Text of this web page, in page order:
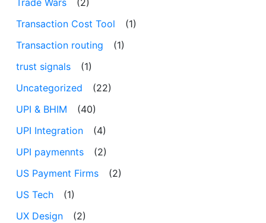
Trade Wars
(2)
Transaction Cost Tool
(1)
Transaction routing
(1)
trust signals
(1)
Uncategorized
(22)
UPI & BHIM
(40)
UPI Integration
(4)
UPI paymennts
(2)
US Payment Firms
(2)
US Tech
(1)
UX Design
(2)